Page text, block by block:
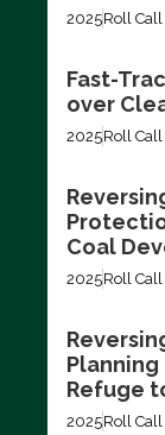
2025Roll Call
Fast-
over
2025Roll Call
Coal
2025Roll Call
Refuge
2025Roll Call